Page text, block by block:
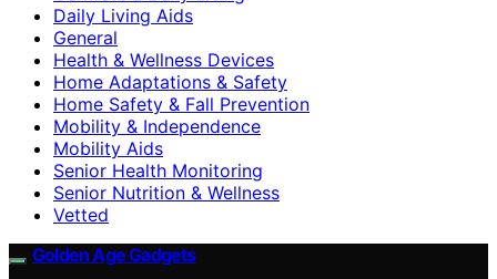
Daily Living Aids
General
Health & Wellness Devices
Home Adaptations & Safety
Home Safety & Fall Prevention
Mobility & Independence
Mobility Aids
Senior Health Monitoring
Senior Nutrition & Wellness
Vetted
Golden Age Gadgets